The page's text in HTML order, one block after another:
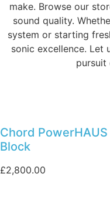
make. Browse our
sound quality.
system or starting
sonic excellence. Let
pursuit
Chord
Block
£2,800.00